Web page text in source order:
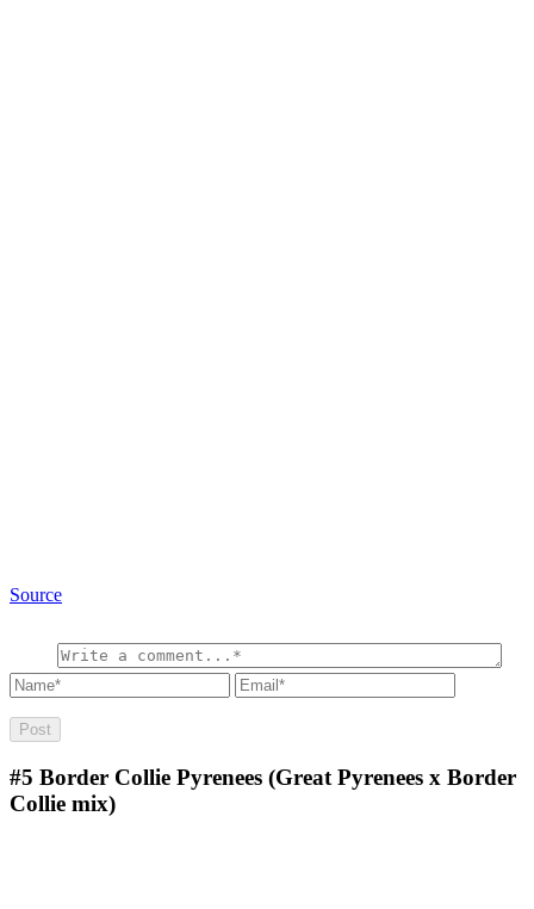
Source
#5 Border Collie Pyrenees (Great Pyrenees x Border
Collie mix)